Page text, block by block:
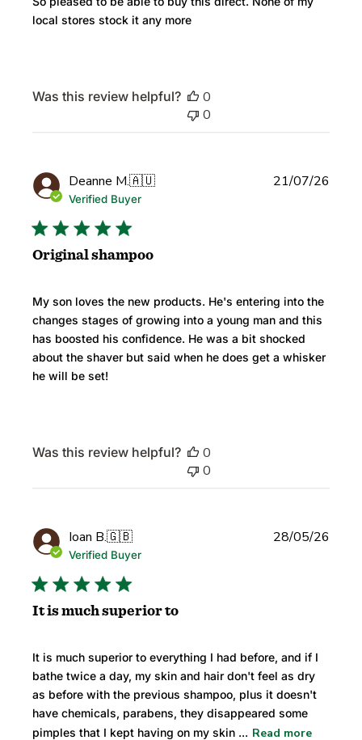
local stores stock it any more
Was this review helpful?
0
0
Deanne M.🇦🇺
Verified Buyer
Original shampoo
My son loves the new products. He's entering into the
changes stages of growing into a young man and this
has boosted his confidence. He was a bit shocked
about the shaver but said when he does get a whisker
he will be set!
21/07/26
Was this review helpful?
0
0
Ioan B.🇬🇧
Verified Buyer
It is much superior to
It is much superior to everything I had before, and if I
bathe twice a day, my skin and hair don't feel as dry
as before with the previous shampoo, plus it doesn't
have chemicals, parabens, they disappeared some
pimples that I kept having on my skin ... Read more
28/05/26